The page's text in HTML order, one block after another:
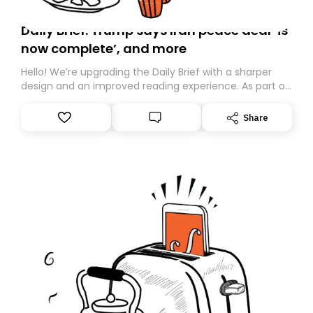
Daily Brief: Trump says Iran peace deal ‘is
now complete’, and more
Hello! We’re upgrading the Daily Brief with a sharper
design and an improved reading experience. As part of
Substack. While we’ll be migrating your subscription for
you, you can guarantee delivery by subscribing here
Share